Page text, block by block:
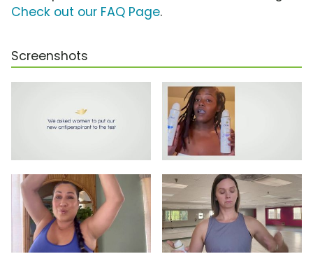
Check out our FAQ Page.
Screenshots